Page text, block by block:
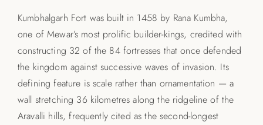
Kumbhalgarh Fort was built in 1458 by Rana Kumbha,
one of Mewar’s most prolific builder-kings, credited with
constructing 32 of the 84 fortresses that once defended
the kingdom against successive waves of invasion. Its
defining feature is scale rather than ornamentation — a
wall stretching 36 kilometres along the ridgeline of the
Aravalli hills, frequently cited as the second-longest